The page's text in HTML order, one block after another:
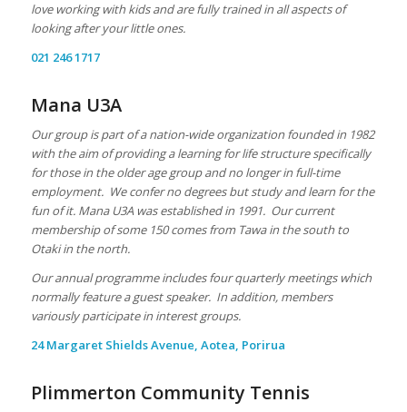
love working with kids and are fully trained in all aspects of
looking after your little ones.
021 246 1717
Mana U3A
Our group is part of a nation-wide organization founded in 1982
with the aim of providing a learning for life structure specifically
for those in the older age group and no longer in full-time
employment. We confer no degrees but study and learn for the
fun of it. Mana U3A was established in 1991. Our current
membership of some 150 comes from Tawa in the south to
Otaki in the north.
Our annual programme includes four quarterly meetings which
normally feature a guest speaker. In addition, members
variously participate in interest groups.
24 Margaret Shields Avenue, Aotea, Porirua
Plimmerton Community Tennis